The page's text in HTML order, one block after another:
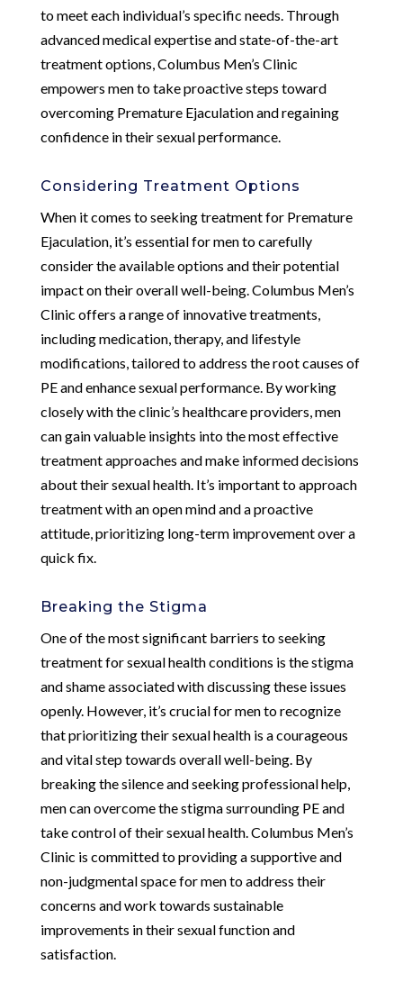
to meet each individual’s specific needs. Through
advanced medical expertise and state-of-the-art
treatment options, Columbus Men’s Clinic
empowers men to take proactive steps toward
overcoming Premature Ejaculation and regaining
confidence in their sexual performance.
Considering Treatment Options
When it comes to seeking treatment for Premature
Ejaculation, it’s essential for men to carefully
consider the available options and their potential
impact on their overall well-being. Columbus Men’s
Clinic offers a range of innovative treatments,
including medication, therapy, and lifestyle
modifications, tailored to address the root causes of
PE and enhance sexual performance. By working
closely with the clinic’s healthcare providers, men
can gain valuable insights into the most effective
treatment approaches and make informed decisions
about their sexual health. It’s important to approach
treatment with an open mind and a proactive
attitude, prioritizing long-term improvement over a
quick fix.
Breaking the Stigma
One of the most significant barriers to seeking
treatment for sexual health conditions is the stigma
and shame associated with discussing these issues
openly. However, it’s crucial for men to recognize
that prioritizing their sexual health is a courageous
and vital step towards overall well-being. By
breaking the silence and seeking professional help,
men can overcome the stigma surrounding PE and
take control of their sexual health. Columbus Men’s
Clinic is committed to providing a supportive and
non-judgmental space for men to address their
concerns and work towards sustainable
improvements in their sexual function and
satisfaction.